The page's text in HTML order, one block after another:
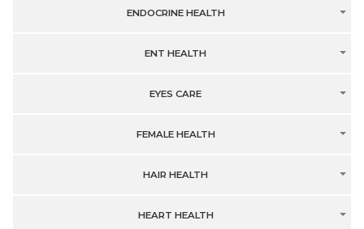
ENDOCRINE HEALTH
ENT HEALTH
EYES CARE
FEMALE HEALTH
HAIR HEALTH
HEART HEALTH